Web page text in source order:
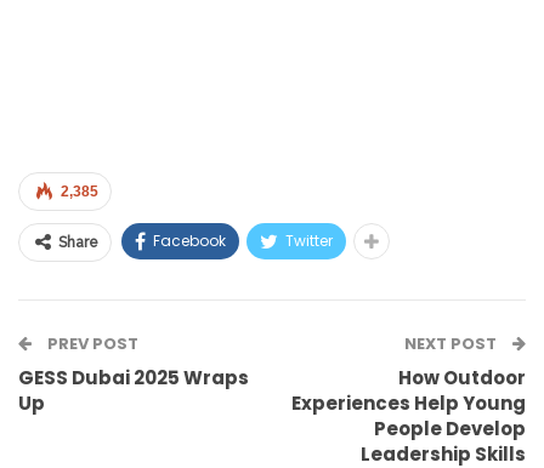
2,385
Share Facebook Twitter
PREV POST
GESS Dubai 2025 Wraps
Up
NEXT POST
How Outdoor
Experiences Help Young
People Develop
Leadership Skills